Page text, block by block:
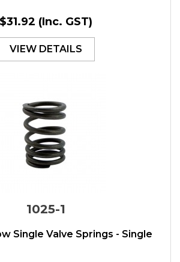
$31.92 (Inc. GST)
VIEW DETAILS
1025-1
Single Valve Springs - Single